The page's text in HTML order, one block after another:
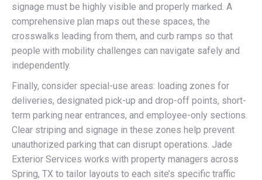
signage must be highly visible and properly marked. A
comprehensive plan maps out these spaces, the
crosswalks leading from them, and curb ramps so that
people with mobility challenges can navigate safely and
independently.
Finally, consider special-use areas: loading zones for
deliveries, designated pick-up and drop-off points, short-
term parking near entrances, and employee-only sections.
Clear striping and signage in these zones help prevent
unauthorized parking that can disrupt operations. Jade
Exterior Services works with property managers across
Spring, TX to tailor layouts to each site’s specific traffic